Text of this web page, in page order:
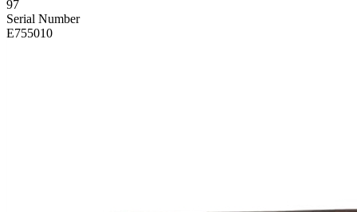
97
Serial Number
E755010